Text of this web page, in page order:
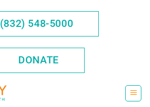
(832) 548-5000
DONATE